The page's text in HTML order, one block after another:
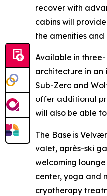
recover with
cabins will
the amenities
Available in
architecture in an
Sub-Zero and
offer additional
will also be able
The Base is
valet, après-ski
welcoming
center, yoga and
cryotherapy